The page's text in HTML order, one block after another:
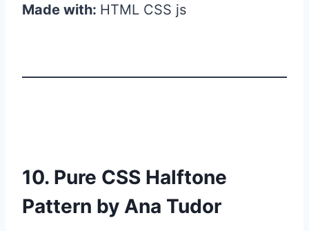
Made with: HTML CSS js
10. Pure CSS Halftone
Pattern by Ana Tudor